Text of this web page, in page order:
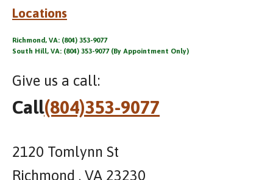
Locations
Richmond, VA: (804) 353-9077
South Hill, VA: (804) 353-9077 (By Appointment Only)
Give us a call:
Call(804)353-9077
2120 Tomlynn St
Richmond , VA 23230